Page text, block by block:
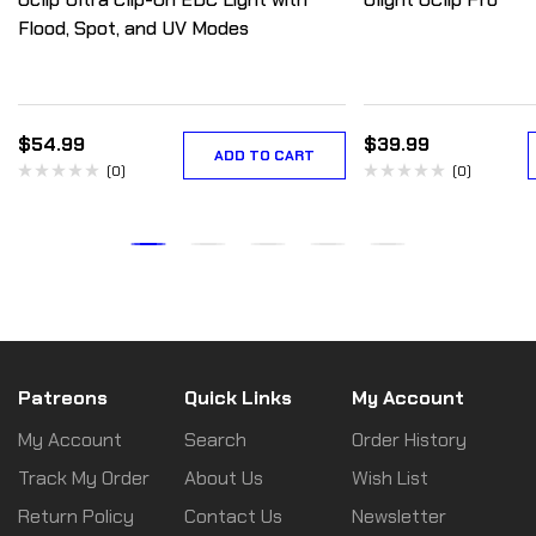
Flood, Spot, and UV Modes
$54.99
(0)
ADD TO CART $39.99
(0)
Patreons
My Account
Track My Order
Return Policy
Quick Links
Search
About Us
Contact Us
My Account
Order History
Wish List
Newsletter